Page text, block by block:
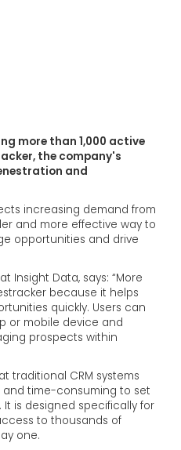
more than 1,000 active
the company's
and
increasing demand from
and more effective way to
opportunities and drive
Insight Data, says: “More
because it helps
quickly. Users can
or mobile device and
prospects within
traditional CRM systems
and time-consuming to set
It is designed specifically for
to thousands of
one.